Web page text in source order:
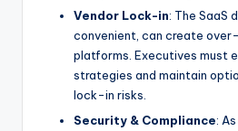
Vendor Lock-in: The SaaS
convenient, can create
platforms. Executives must
strategies and maintain
lock-in risks.
Security & Compliance: